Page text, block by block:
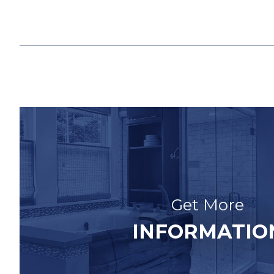
Get More